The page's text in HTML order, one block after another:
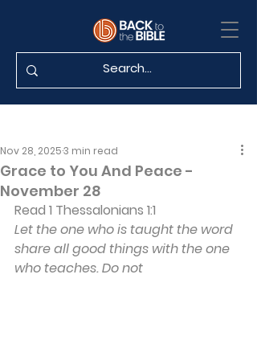
Grace to You And Peace -
November 28
Nov 28, 20253 min read
Read 1 Thessalonians 1:1
Let the one who is taught the word
share all good things with the one
who teaches. Do not